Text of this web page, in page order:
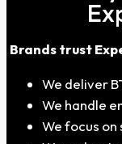
Brands trust
We deliver
We handle
We focus